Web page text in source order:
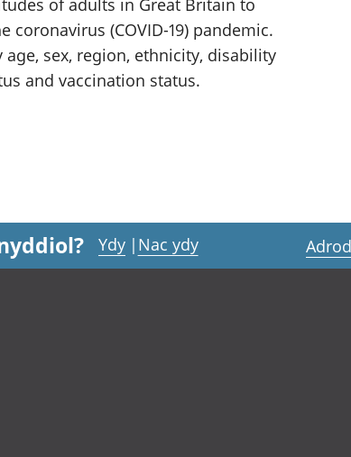
of adults in Great Britain to
(COVID-19) pandemic.
sex, region, ethnicity, disability
and vaccination status.
Ydy | Nac ydy